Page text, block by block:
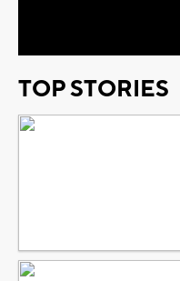
TOP STORIES